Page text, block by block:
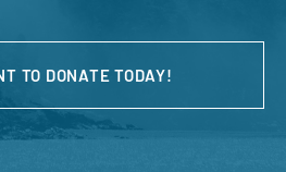
TO DONATE TODAY!